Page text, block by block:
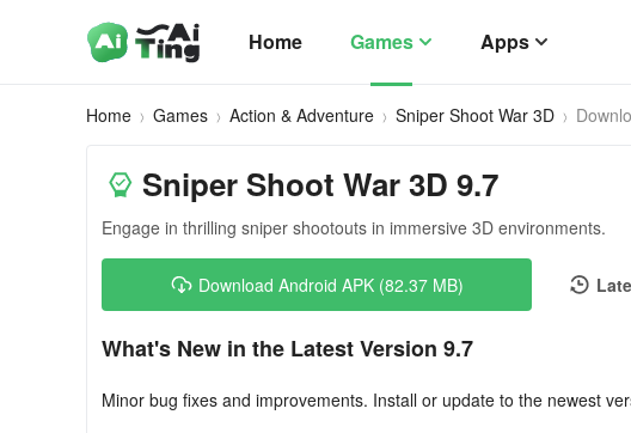
Home Games Apps
Home Games Action & Adventure Sniper Shoot War 3D
Sniper Shoot War 3D 9.7
Engage in thrilling sniper shootouts in immersive 3D environments.
Download Android APK (82.37 MB)
What's New in the Latest Version 9.7
Minor bug fixes and improvements. Install or update to the newest